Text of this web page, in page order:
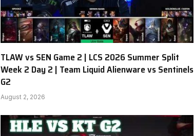
TLAW vs SEN Game 2 | LCS 2026 Summer Split
Week 2 Day 2 | Team Liquid Alienware vs Sentinels
G2
August 2, 2026